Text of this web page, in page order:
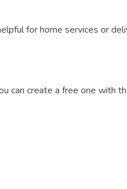
for home services or
can create a free one with